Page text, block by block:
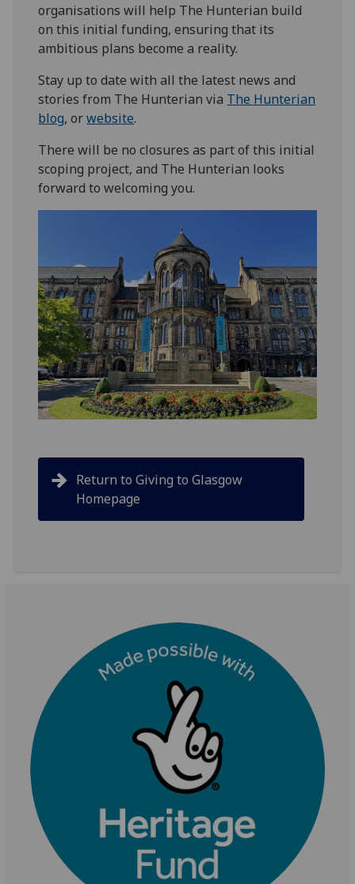
organisations will help The Hunterian build
on this initial funding, ensuring that its
ambitious plans become a reality.
Stay up to date with all the latest news and
stories from The Hunterian via The Hunterian
blog, orwebsite.
There will be no closures as part of this initial
scoping project, and The Hunterian looks
forward to welcoming you.
Return to Giving to Glasgow
Homepage